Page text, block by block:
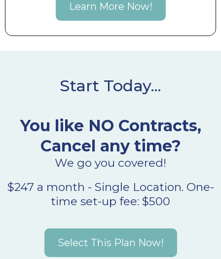
Learn More Now!
Start Today...
You like NO Contracts,
Cancel any time?
We go you covered!
$247 a month - Single Location. One-
time set-up fee: $500
Select This Plan Now!